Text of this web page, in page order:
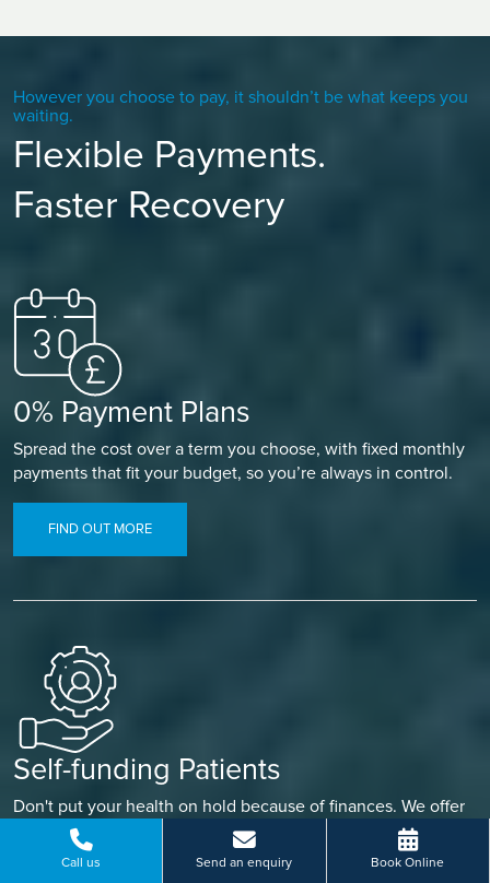
Call us Send an enquiry Book Online
However you choose to pay, it shouldn’t be what keeps you
waiting.
Flexible Payments.
Faster Recovery
0% Payment Plans
Spread the cost over a term you choose, with fixed monthly
payments that fit your budget, so you’re always in control.
FIND OUT MORE
Self-funding Patients
Don't put your health on hold because of finances. We offer
a range of ways to pay, so you can find what works for you
and focus on getting better.